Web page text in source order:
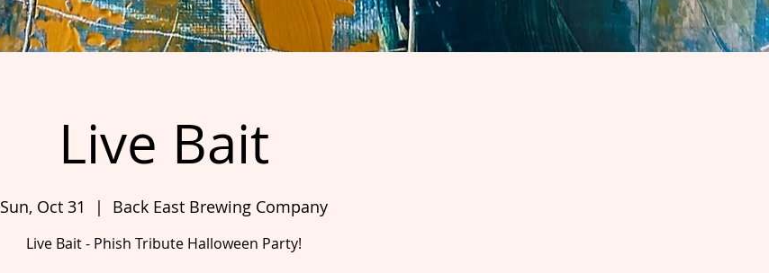
Live Bait
Sun, Oct 31
  |
Back East Brewing Company
Live Bait - Phish Tribute Halloween Party!